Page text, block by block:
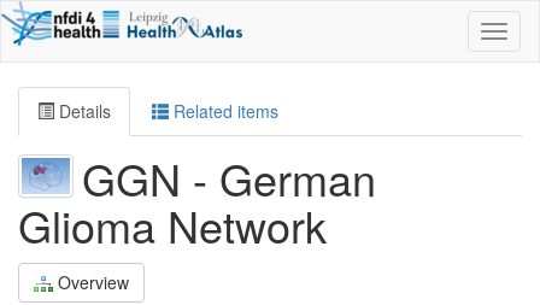
Details Related items
GGN - German
Glioma Network
Overview